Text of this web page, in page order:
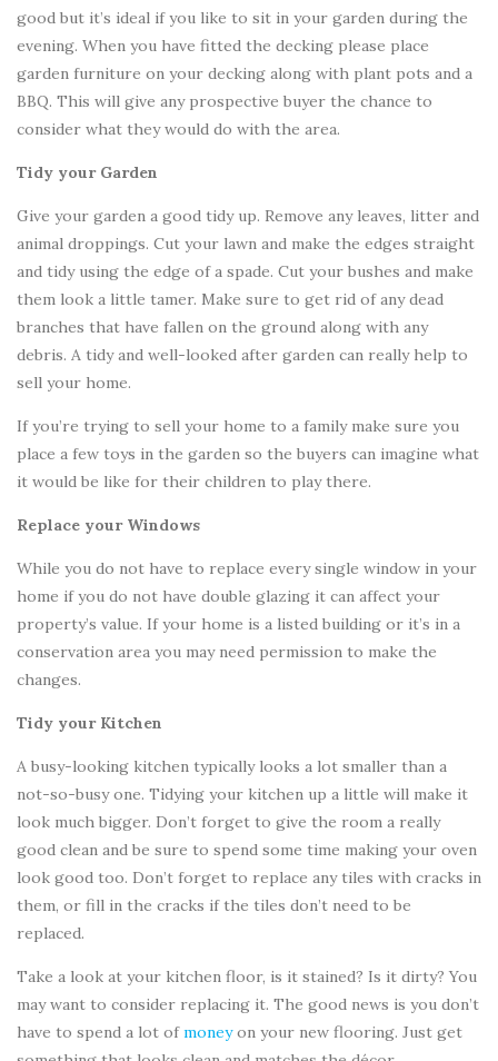
good but it’s ideal if you like to sit in your garden during the
evening. When you have fitted the decking please place
garden furniture on your decking along with plant pots and a
BBQ. This will give any prospective buyer the chance to
consider what they would do with the area.
Tidy your Garden
Give your garden a good tidy up. Remove any leaves, litter and
animal droppings. Cut your lawn and make the edges straight
and tidy using the edge of a spade. Cut your bushes and make
them look a little tamer. Make sure to get rid of any dead
branches that have fallen on the ground along with any
debris. A tidy and well-looked after garden can really help to
sell your home.
If you’re trying to sell your home to a family make sure you
place a few toys in the garden so the buyers can imagine what
it would be like for their children to play there.
Replace your Windows
While you do not have to replace every single window in your
home if you do not have double glazing it can affect your
property’s value. If your home is a listed building or it’s in a
conservation area you may need permission to make the
changes.
Tidy your Kitchen
A busy-looking kitchen typically looks a lot smaller than a
not-so-busy one. Tidying your kitchen up a little will make it
look much bigger. Don’t forget to give the room a really
good clean and be sure to spend some time making your oven
look good too. Don’t forget to replace any tiles with cracks in
them, or fill in the cracks if the tiles don’t need to be
replaced.
Take a look at your kitchen floor, is it stained? Is it dirty? You
may want to consider replacing it. The good news is you don’t
have to spend a lot ofmoneyon your new flooring. Just get